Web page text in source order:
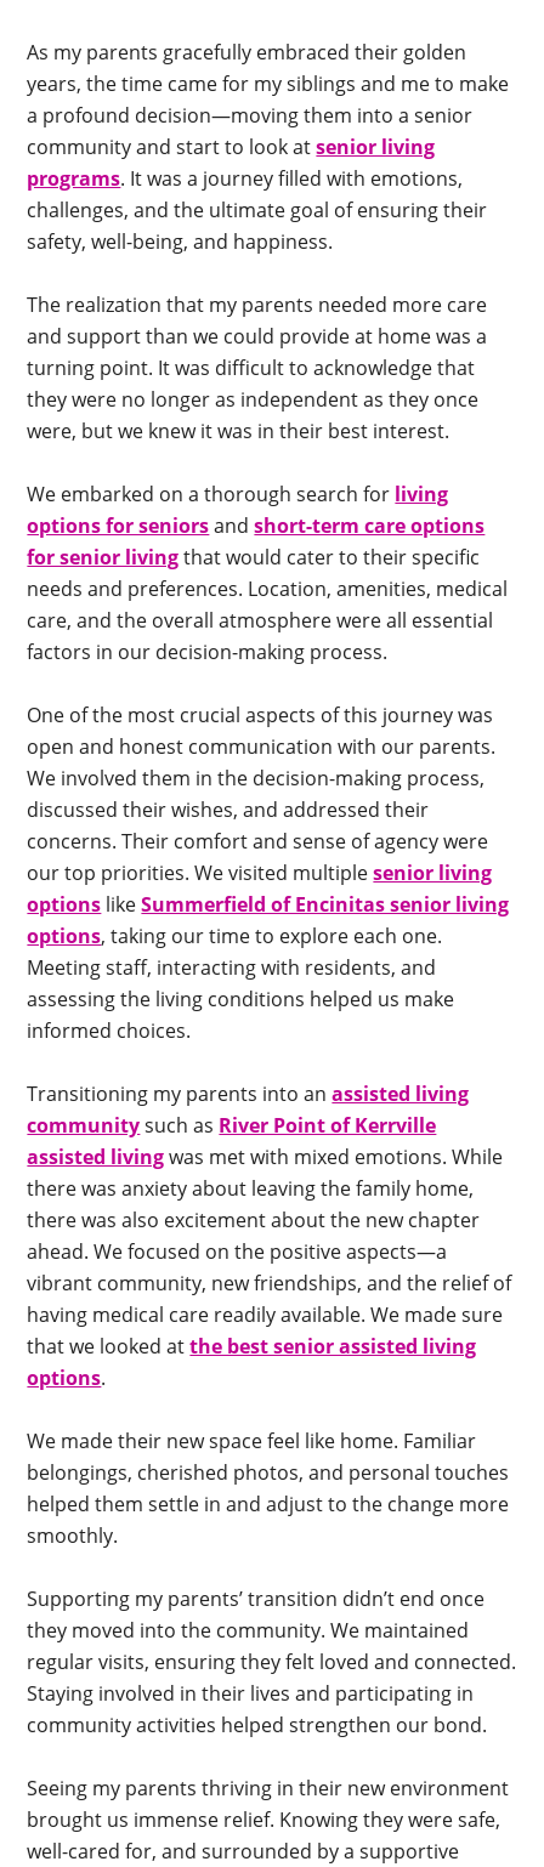
As my parents gracefully embraced their golden
years, the time came for my siblings and me to make
a profound decision—moving them into a senior
community and start to look atsenior living
programs. It was a journey filled with emotions,
challenges, and the ultimate goal of ensuring their
safety, well-being, and happiness.
The realization that my parents needed more care
and support than we could provide at home was a
turning point. It was difficult to acknowledge that
they were no longer as independent as they once
were, but we knew it was in their best interest.
We embarked on a thorough search for living
options for seniorsandshort-term care options
for senior livingthat would cater to their specific
needs and preferences. Location, amenities, medical
care, and the overall atmosphere were all essential
factors in our decision-making process.
One of the most crucial aspects of this journey was
open and honest communication with our parents.
We involved them in the decision-making process,
discussed their wishes, and addressed their
concerns. Their comfort and sense of agency were
our top priorities. We visited multiplesenior living
options likeSummerfield of Encinitas senior living
options, taking our time to explore each one.
Meeting staff, interacting with residents, and
assessing the living conditions helped us make
informed choices.
Transitioning my parents into anassisted living
communitysuch as River Point of Kerrville
assisted livingwas met with mixed emotions. While
there was anxiety about leaving the family home,
there was also excitement about the new chapter
ahead. We focused on the positive aspects—a
vibrant community, new friendships, and the relief of
having medical care readily available. We made sure
that we looked atthe best senior assisted living
options.
We made their new space feel like home. Familiar
belongings, cherished photos, and personal touches
helped them settle in and adjust to the change more
smoothly.
Supporting my parents’ transition didn’t end once
they moved into the community. We maintained
regular visits, ensuring they felt loved and connected.
Staying involved in their lives and participating in
community activities helped strengthen our bond.
Seeing my parents thriving in their new environment
brought us immense relief. Knowing they were safe,
well-cared for, and surrounded by a supportive